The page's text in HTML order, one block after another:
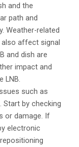
and the
path and
Weather-related
also affect signal
and dish are
impact and
LNB.
such as
by checking
or damage. If
electronic